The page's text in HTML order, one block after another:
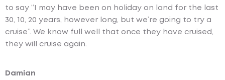
to say “I may have been on holiday on land for the last
30, 10, 20 years, however long, but we’re going to try a
cruise”. We know full well that once they have cruised,
they will cruise again.
Damian